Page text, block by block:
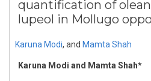
quantification of
lupeol in Mollugo
Karuna Modi, and Mamta Shah
Karuna Modi and Mamta Shah*